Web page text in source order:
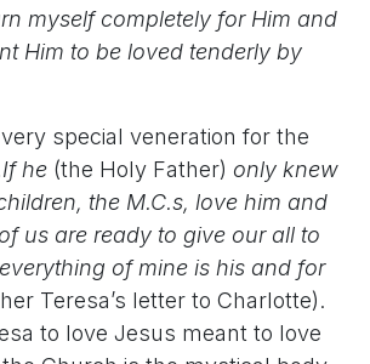
myself completely for Him and
Him to be loved tenderly by
special veneration for the
he (the Holy Father) only knew
the M.C.s, love him and
us are ready to give our all to
of mine is his and for
Teresa’s letter to Charlotte).
to love Jesus meant to love